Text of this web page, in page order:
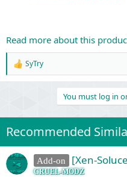
Read more about this
R
e
i
n
s
:
SyTry
You must log in
Recommended
Add-on [Xen-
CRUEL-MODZ